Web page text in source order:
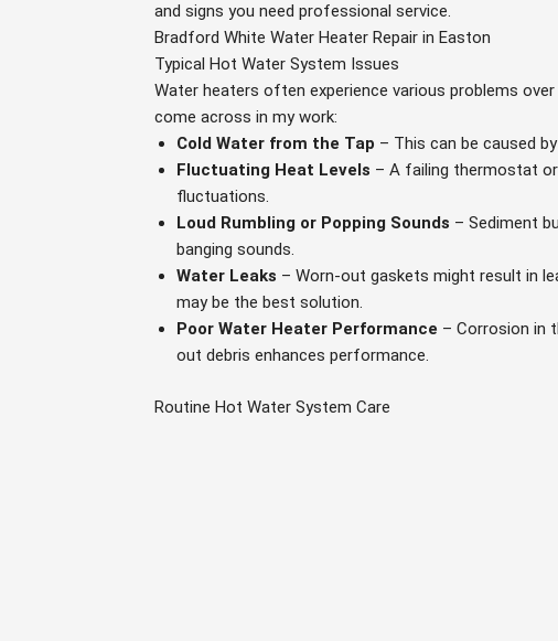
and signs you need professional service.
Bradford White Water Heater Repair in Easton
Typical Hot Water System Issues
Water heaters often experience various problems
come across in my work:
Cold Water from the Tap – This can be caused
Fluctuating Heat Levels – A failing thermostat
fluctuations.
Loud Rumbling or Popping Sounds – Sediment
banging sounds.
Water Leaks – Worn-out gaskets might result in
may be the best solution.
Poor Water Heater Performance – Corrosion in
out debris enhances performance.
Routine Hot Water System Care